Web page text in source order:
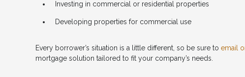
Investing in commercial or residential properties
Developing properties for commercial use
Every borrower’s situation is a little different, so be sure to email
mortgage solution tailored to fit your company’s needs.